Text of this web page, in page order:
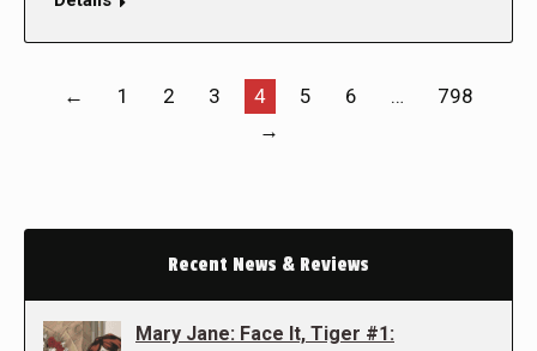
← 1 2 3 4 5 6 …
798
→
Recent News & Reviews
Mary Jane: Face It, Tiger #1: